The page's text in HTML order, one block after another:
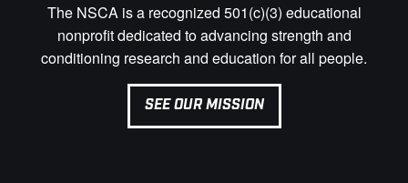
The NSCA is a recognized 501(c)(3) educational
nonprofit dedicated to advancing strength and
conditioning research and education for all people.
SEE OUR MISSION